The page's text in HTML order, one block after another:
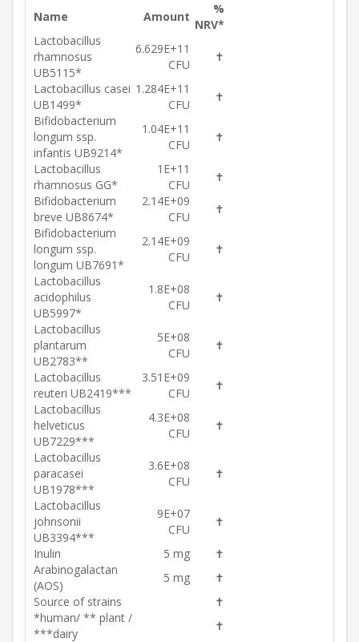
Name Amount
%
NRV*
Lactobacillus
rhamnosus
UB5115*
6.629E+11
CFU
✝
Lactobacillus casei
UB1499*
1.284E+11
CFU
✝
Bifidobacterium
longum ssp.
infantis UB9214*
1.04E+11
CFU
✝
Lactobacillus
rhamnosus GG*
1E+11
CFU
✝
Bifidobacterium
breve UB8674*
2.14E+09
CFU
✝
Bifidobacterium
longum ssp.
longum UB7691*
2.14E+09
CFU
✝
Lactobacillus
acidophilus
UB5997*
1.8E+08
CFU
✝
Lactobacillus
plantarum
UB2783**
5E+08
CFU
✝
Lactobacillus
reuteri UB2419***
3.51E+09
CFU
✝
Lactobacillus
helveticus
UB7229***
4.3E+08
CFU
✝
Lactobacillus
paracasei
UB1978***
3.6E+08
CFU
✝
Lactobacillus
johnsonii
UB3394***
9E+07
CFU
✝
Inulin 5 mg
✝
Arabinogalactan
(AOS)
5 mg
✝
Source of strains
✝
*human/ ** plant /
***dairy
✝